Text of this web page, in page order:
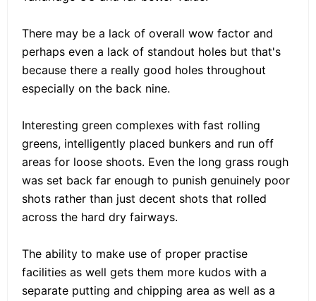
There may be a lack of overall wow factor and
perhaps even a lack of standout holes but that's
because there a really good holes throughout
especially on the back nine.
Interesting green complexes with fast rolling
greens, intelligently placed bunkers and run off
areas for loose shoots. Even the long grass rough
was set back far enough to punish genuinely poor
shots rather than just decent shots that rolled
across the hard dry fairways.
The ability to make use of proper practise
facilities as well gets them more kudos with a
separate putting and chipping area as well as a